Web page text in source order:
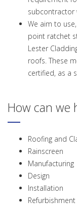
subcontractor
We aim to
point ratchet
Lester
roofs. These
certified, as a
How can we
Roofing and
Rainscreen
Manufacturing
Design
Installation
Refurbishment